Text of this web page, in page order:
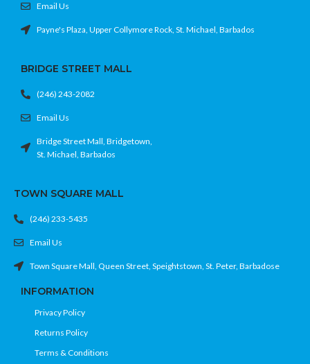
Email Us
Payne's Plaza, Upper Collymore Rock, St. Michael, Barbados
BRIDGE STREET MALL
(246) 243-2082
Email Us
Bridge Street Mall, Bridgetown,
St. Michael, Barbados
TOWN SQUARE MALL
(246) 233-5435
Email Us
Town Square Mall, Queen Street, Speightstown, St. Peter, Barbadose
INFORMATION
Privacy Policy
Returns Policy
Terms & Conditions